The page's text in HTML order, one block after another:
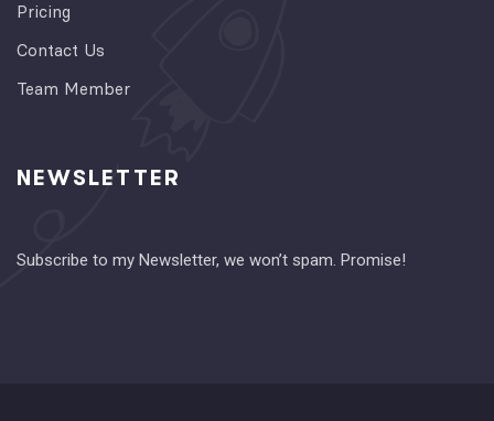
Pricing
Contact Us
Team Member
NEWSLETTER
Subscribe to my Newsletter, we won’t spam. Promise!